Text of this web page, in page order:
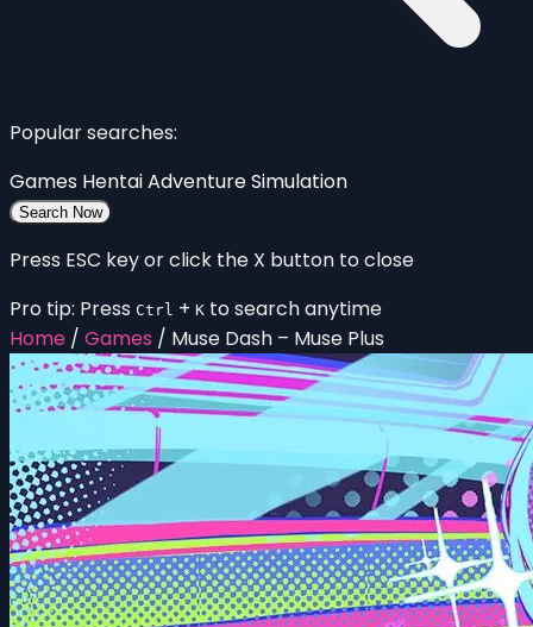
Popular searches:
Games HentaiAdventureSimulation
Search Now
Press ESC key or click the X button to close
Pro tip: Press Ctrl + K to search anytime
Home / Games / Muse Dash – Muse Plus